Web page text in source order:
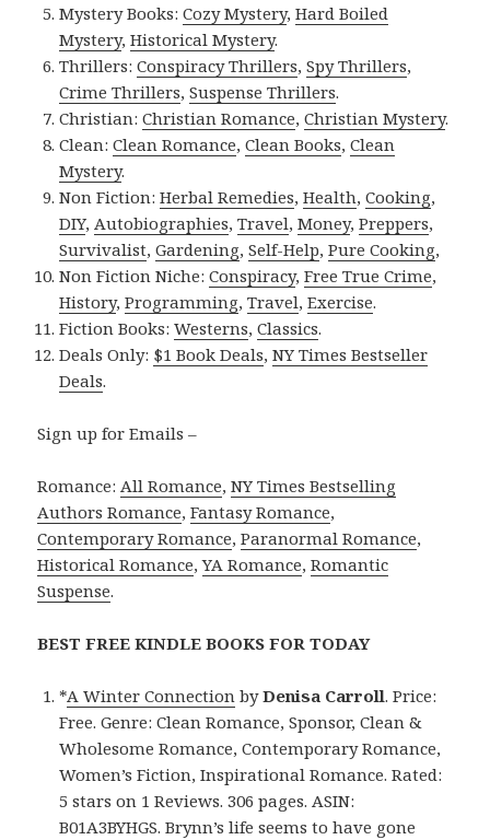
Mystery Books:Cozy Mystery,Hard Boiled
Mystery,Historical Mystery.
Thrillers:Conspiracy Thrillers,Spy Thrillers,
Crime Thrillers,Suspense Thrillers.
Christian:Christian Romance,Christian Mystery.
Clean:Clean Romance,Clean Books,Clean
Mystery.
Non Fiction:Herbal Remedies,Health,Cooking,
DIY, Autobiographies,Travel,Money,Preppers,
Survivalist,Gardening,Self-Help,Pure Cooking,
Non Fiction Niche:Conspiracy,Free True Crime,
History,Programming,Travel,Exercise.
Fiction Books:Westerns,Classics.
Deals Only: $1 Book Deals,NY Times Bestseller
Deals.
Sign up for Emails –
Romance: All Romance,NY Times Bestselling
Authors Romance,Fantasy Romance,
Contemporary Romance,Paranormal Romance,
Historical Romance,YA Romance,Romantic
Suspense.
BEST FREE KINDLE BOOKS FOR TODAY
*A Winter Connection byDenisa Carroll. Price:
Free. Genre: Clean Romance, Sponsor, Clean &
Wholesome Romance, Contemporary Romance,
Women’s Fiction, Inspirational Romance. Rated:
5 stars on 1 Reviews. 306 pages. ASIN:
B01A3BYHGS. Brynn’s life seems to have gone